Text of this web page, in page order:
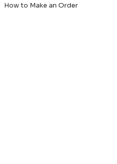
How to Make an Order